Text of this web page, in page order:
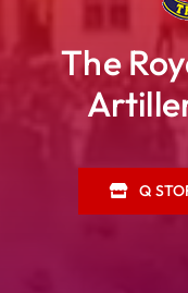
The
Q